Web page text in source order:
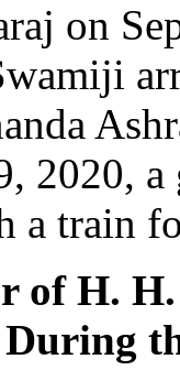
on
2020,
a train
of H.